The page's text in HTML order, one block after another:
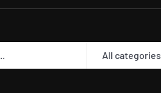
All categories